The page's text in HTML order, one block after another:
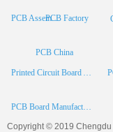
PCB Assembly
Printed Circuit Board Assembly
PCB China
PCB Board Manufacturer
PCB Factory
Copyright © 2019 Chengdu